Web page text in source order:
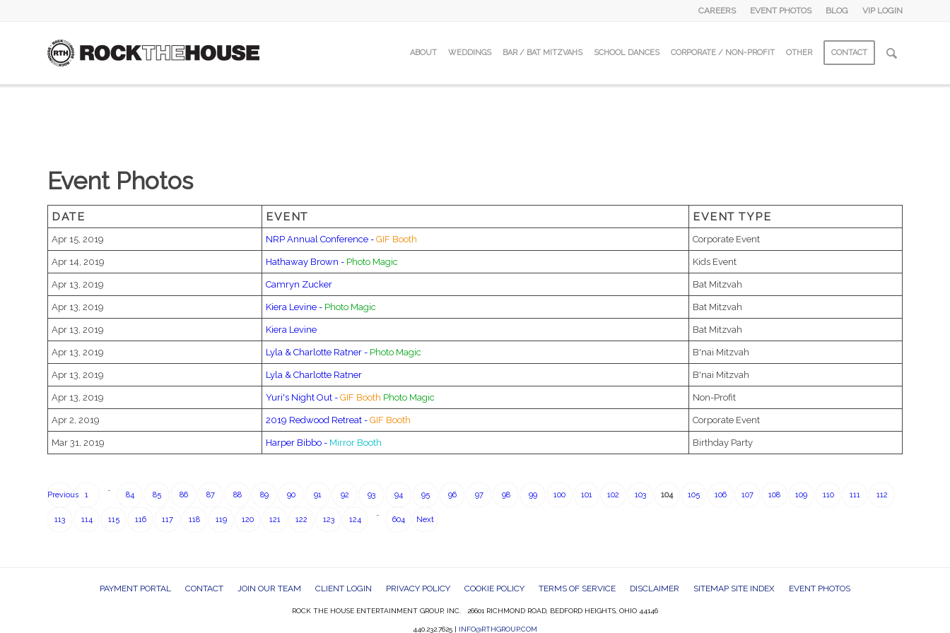
CAREERS EVENT PHOTOS BLOG VIP LOGIN
ABOUT WEDDINGS BAR / BAT MITZVAHS SCHOOL DANCES CORPORATE / NON-PROFIT OTHER CONTACT
Event Photos
DATE EVENT EVENT TYPE
Apr 15, 2019 NRP Annual Conference - GIF Booth Corporate Event
Apr 14, 2019 Hathaway Brown - Photo Magic Kids Event
Apr 13, 2019 Camryn Zucker Bat Mitzvah
Apr 13, 2019 Kiera Levine - Photo Magic Bat Mitzvah
Apr 13, 2019 Kiera Levine Bat Mitzvah
Apr 13, 2019 Lyla & Charlotte Ratner - Photo Magic B'nai Mitzvah
Apr 13, 2019 Lyla & Charlotte Ratner B'nai Mitzvah
Apr 13, 2019 Yuri's Night Out - GIF Booth Photo Magic Non-Profit
Apr 2, 2019 2019 Redwood Retreat - GIF Booth Corporate Event
Mar 31, 2019 Harper Bibbo - Mirror Booth Birthday Party
Previous 1
…
84 85 86 87 88 89 90 91 92 93 94 95 96 97 98 99 100 101 102 103 104 105 106 107 108 109 110 111 112
113 114 115 116 117 118 119 120 121 122 123 124
…
604 Next
PAYMENT PORTAL CONTACT JOIN OUR TEAM CLIENT LOGIN PRIVACY POLICY COOKIE POLICY TERMS OF SERVICE DISCLAIMER SITEMAP SITE INDEX EVENT PHOTOS
ROCK THE HOUSE ENTERTAINMENT GROUP, INC. 26601 RICHMOND ROAD, BEDFORD HEIGHTS, OHIO 44146
440.232.7625 | INFO@RTHGROUP.COM